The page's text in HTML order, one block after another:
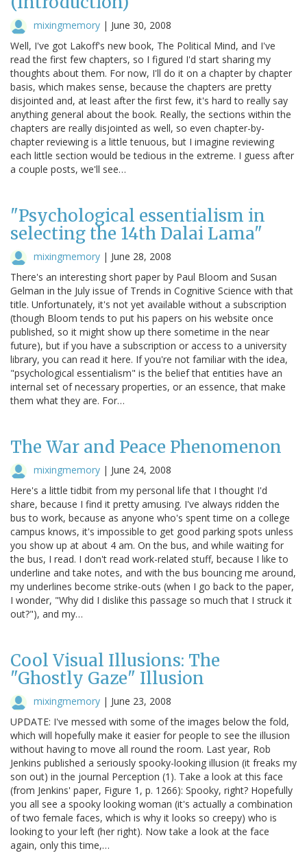
mixingmemory | June 30, 2008
Well, I've got Lakoff's new book, The Political Mind, and I've
read the first few chapters, so I figured I'd start sharing my
thoughts about them. For now, I'll do it on a chapter by chapter
basis, which makes sense, because the chapters are pretty
disjointed and, at least after the first few, it's hard to really say
anything general about the book. Really, the sections within the
chapters are really disjointed as well, so even chapter-by-
chapter reviewing is a little tenuous, but I imagine reviewing
each little section would be tedious in the extreme. I guess after
a couple posts, we'll see…
"Psychological essentialism in
selecting the 14th Dalai Lama"
mixingmemory | June 28, 2008
There's an interesting short paper by Paul Bloom and Susan
Gelman in the July issue of Trends in Cognitive Science with that
title. Unfortunately, it's not yet available without a subscription
(though Bloom tends to put his papers on his website once
published, so it might show up there sometime in the near
future), but if you have a subscription or access to a university
library, you can read it here. If you're not familiar with the idea,
"psychological essentialism" is the belief that entities have an
internal set of necessary properties, or an essence, that make
them what they are. For…
The War and Peace Phenomenon
mixingmemory | June 24, 2008
Here's a little tidbit from my personal life that I thought I'd
share, because I find it pretty amusing. I've always ridden the
bus to work, because as anyone who's spent time on a college
campus knows, it's impossible to get good parking spots unless
you show up at about 4 am. On the bus, and while waiting for
the bus, I read. I don't read work-related stuff, because I like to
underline and take notes, and with the bus bouncing me around,
my underlines become strike-outs (when I go back to the paper,
I wonder, "Why did I dislike this passage so much that I struck it
out?"), and my…
Cool Visual Illusions: The
"Ghostly Gaze" Illusion
mixingmemory | June 23, 2008
UPDATE: I've messed with some of the images below the fold,
which will hopefully make it easier for people to see the illusion
without having to move all round the room. Last year, Rob
Jenkins published a seriously spooky-looking illusion (it freaks my
son out) in the journal Perception (1). Take a look at this face
(from Jenkins' paper, Figure 1, p. 1266): Spooky, right? Hopefully
you all see a spooky looking woman (it's actually a combination
of two female faces, which is why it looks so creepy) who is
looking to your left (her right). Now take a look at the face
again, only this time,…